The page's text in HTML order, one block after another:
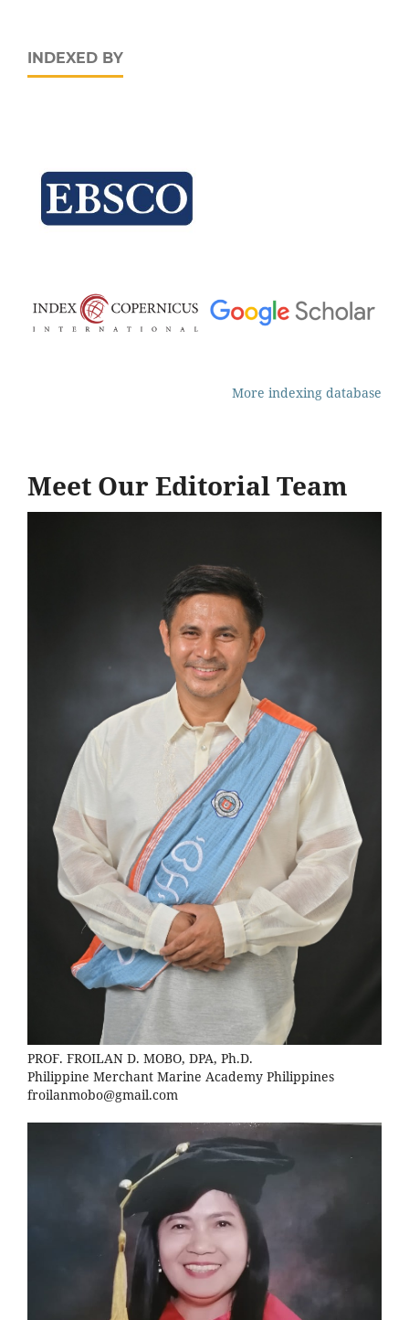
INDEXED BY
More indexing database
Meet Our Editorial Team
PROF. FROILAN D. MOBO, DPA, Ph.D.
Philippine Merchant Marine Academy Philippines
froilanmobo@gmail.com